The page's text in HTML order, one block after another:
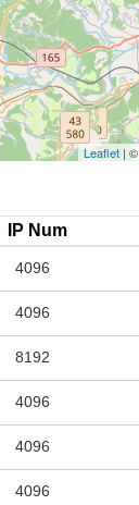
Leaflet | ©
IP Num
4096
4096
8192
4096
4096
4096